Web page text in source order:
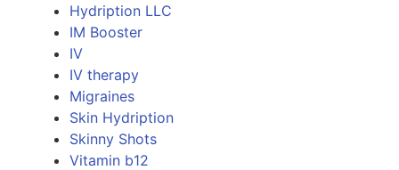
Hydription LLC
IM Booster
IV
IV therapy
Migraines
Skin Hydription
Skinny Shots
Vitamin b12